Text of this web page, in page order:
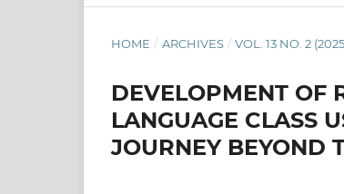
HOME / ARCHIVES / VOL. 13 NO. 2
DEVELOPMENT OF
LANGUAGE CLASS
JOURNEY BEYOND